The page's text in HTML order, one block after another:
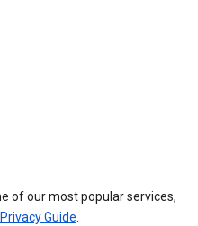
of our most popular services,
Guide.